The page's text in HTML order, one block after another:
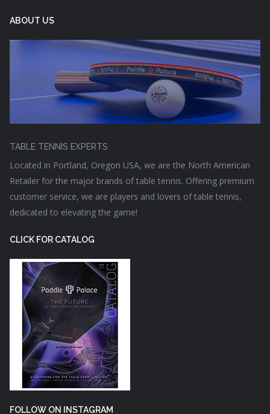
ABOUT US
TABLE TENNIS EXPERTS
Located in Portland, Oregon USA, we are the North American
Retailer for the major brands of table tennis. Offering premium
customer service, we are players and lovers of table tennis,
dedicated to elevating the game!
CLICK FOR CATALOG
FOLLOW ON INSTAGRAM